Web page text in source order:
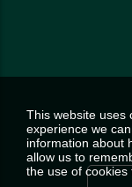
This website uses
experience we
information about
allow us to
the use of cookies